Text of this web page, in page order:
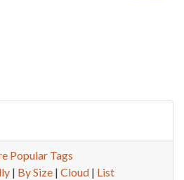
Popular Tags
| By Size| Cloud| List